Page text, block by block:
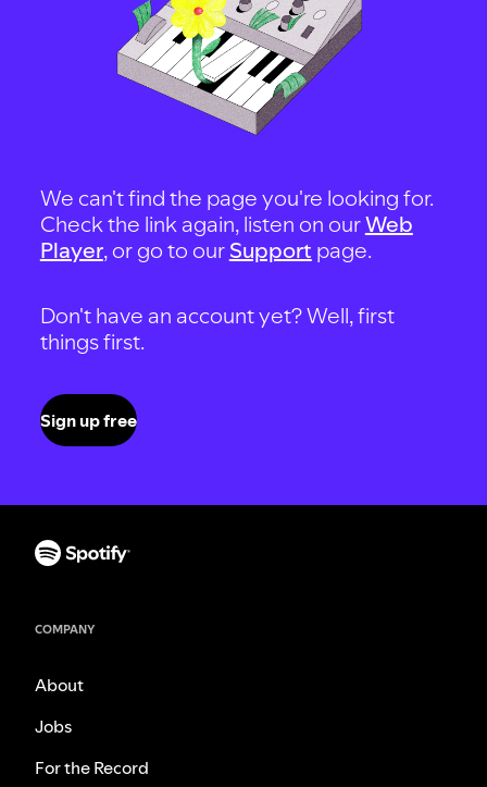
We can't find the page you're looking for.
Check the link again, listen on ourWeb
Player, or go to our Support page.
Don't have an account yet? Well, first
things first.
Sign up free
COMPANY
About
Jobs
For the Record